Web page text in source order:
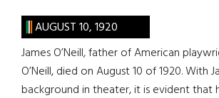
AUGUST 10, 1920
James O’Neill, father of American
O’Neill, died on August 10 of 1920. With
background in theater, it is evident that